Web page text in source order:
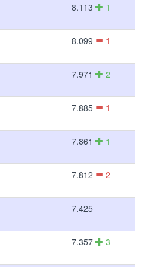
8.113 1
8.099 1
7.971 2
7.885 1
7.861 1
7.812 2
7.425
7.357 3